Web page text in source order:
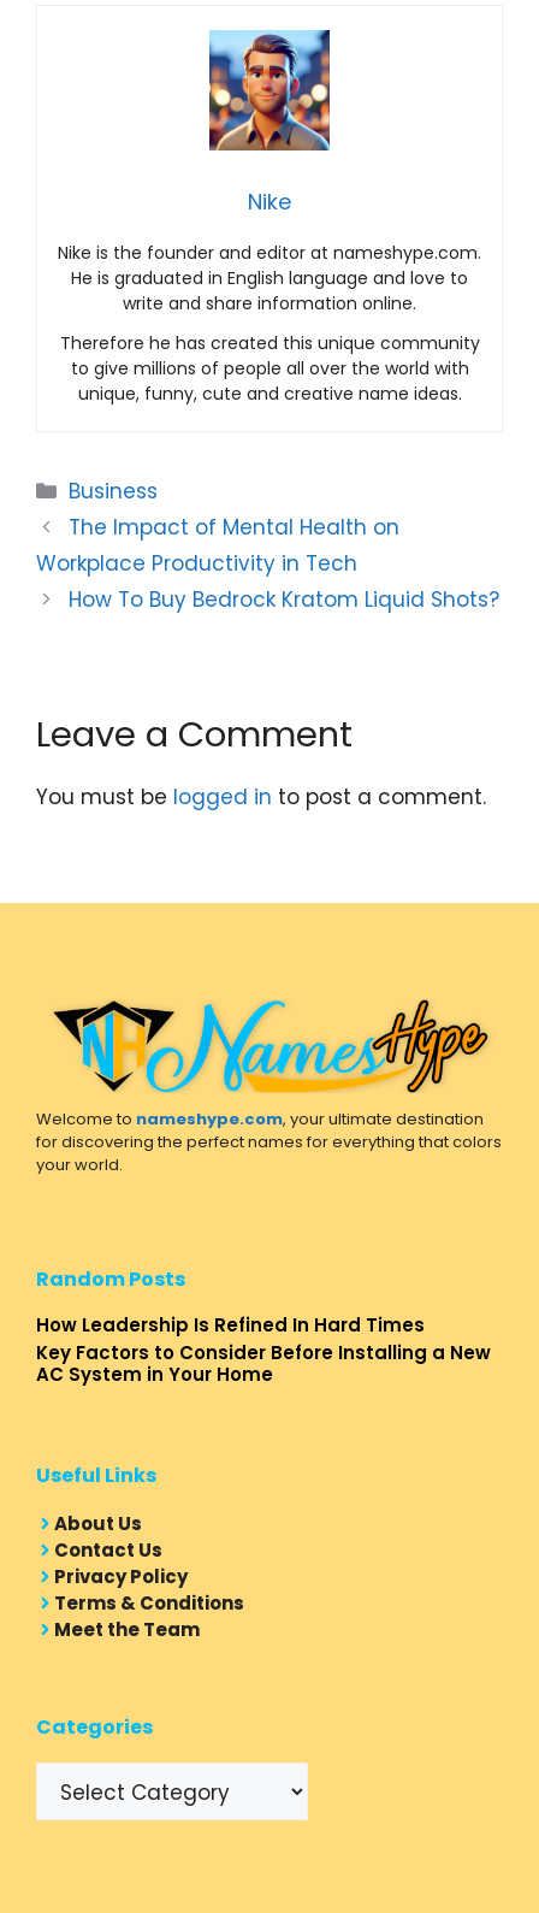
Nike
Nike is the founder and editor at nameshype.com.
He is graduated in English language and love to
write and share information online.
Therefore he has created this unique community
to give millions of people all over the world with
unique, funny, cute and creative name ideas.
Categories
Business
The Impact of Mental Health on
Workplace Productivity in Tech
How To Buy Bedrock Kratom Liquid Shots?
Leave a Comment
You must be logged in to post a comment.
Welcome to nameshype.com, your ultimate destination
for discovering the perfect names for everything that colors
your world.
Random Posts
How Leadership Is Refined In Hard Times
Key Factors to Consider Before Installing a New
AC System in Your Home
Useful Links
About Us
Contact Us
Privacy Policy
Terms & Conditions
Meet the Team
Categories